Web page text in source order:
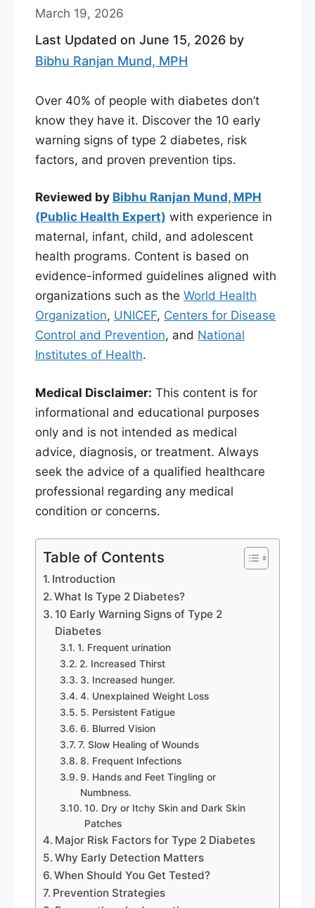
March 19, 2026
Last Updated on June 15, 2026 by
Bibhu Ranjan Mund, MPH
Over 40% of people with diabetes don’t
know they have it. Discover the 10 early
warning signs of type 2 diabetes, risk
factors, and proven prevention tips.
Reviewed by Bibhu Ranjan Mund, MPH
(Public Health Expert) with experience in
maternal, infant, child, and adolescent
health programs. Content is based on
evidence-informed guidelines aligned with
organizations such as the World Health
Organization, UNICEF, Centers for Disease
Control and Prevention, and National
Institutes of Health.
Medical Disclaimer: This content is for
informational and educational purposes
only and is not intended as medical
advice, diagnosis, or treatment. Always
seek the advice of a qualified healthcare
professional regarding any medical
condition or concerns.
Table of Contents
Introduction
What Is Type 2 Diabetes?
10 Early Warning Signs of Type 2
Diabetes
1. Frequent urination
2. Increased Thirst
3. Increased hunger.
4. Unexplained Weight Loss
5. Persistent Fatigue
6. Blurred Vision
7. Slow Healing of Wounds
8. Frequent Infections
9. Hands and Feet Tingling or
Numbness.
10. Dry or Itchy Skin and Dark Skin
Patches
Major Risk Factors for Type 2 Diabetes
Why Early Detection Matters
When Should You Get Tested?
Prevention Strategies